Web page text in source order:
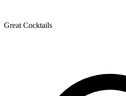
Great Cocktails